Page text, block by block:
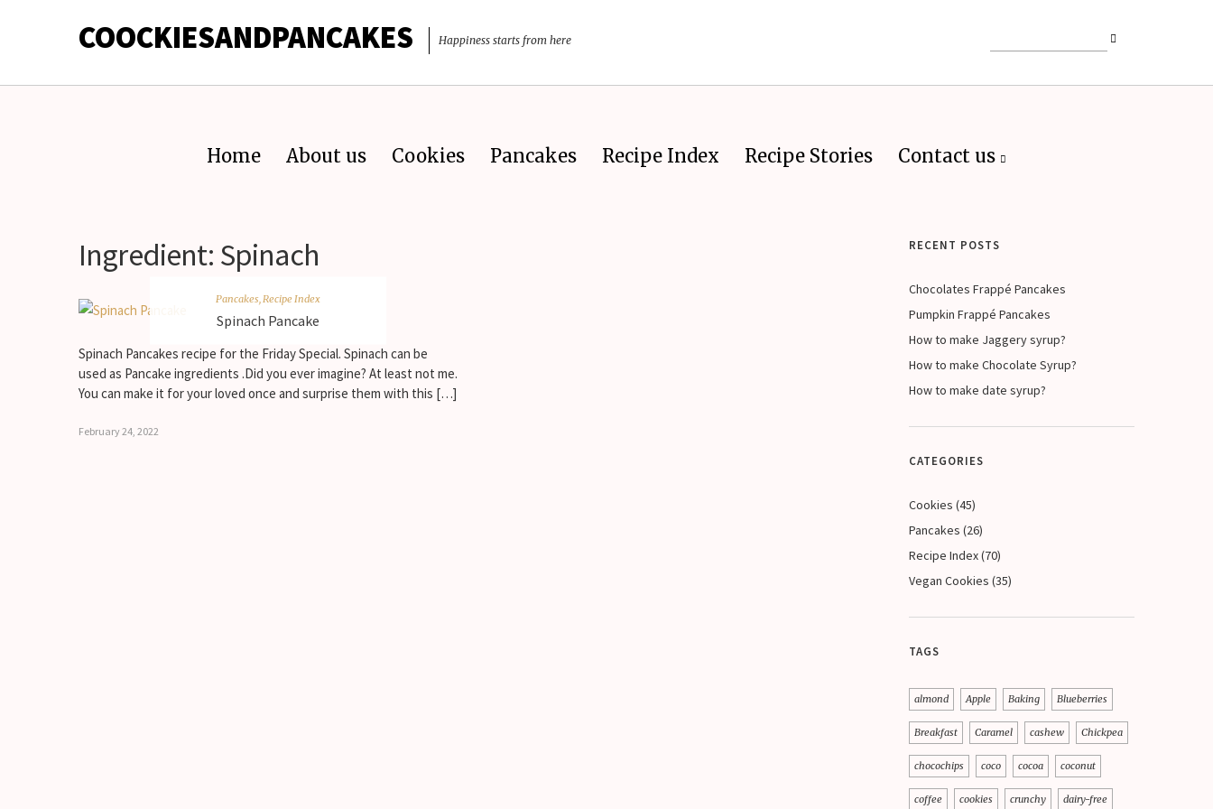
COOCKIESANDPANCAKES Happiness starts from here
Home About us Cookies Pancakes Recipe Index Recipe Stories Contact us
Ingredient: Spinach
Pancakes Recipe Index
Spinach Pancake
Spinach Pancakes recipe for the Friday Special. Spinach can be
used as Pancake ingredients .Did you ever imagine? At least not me.
You can make it for your loved once and surprise them with this […]
February 24, 2022
RECENT POSTS
Chocolates Frappé Pancakes
Pumpkin Frappé Pancakes
How to make Jaggery syrup?
How to make Chocolate Syrup?
How to make date syrup?
CATEGORIES
Cookies (45)
Pancakes (26)
Recipe Index(70)
Vegan Cookies (35)
TAGS
almond Apple Baking Blueberries
Breakfast Caramel cashew Chickpea
chocochips coco cocoa coconut
coffee cookies crunchy dairy-free